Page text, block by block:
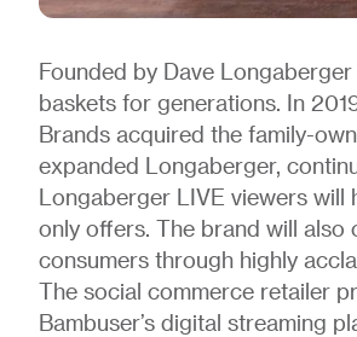
Founded by Dave
baskets for generations. In
Brands acquired the family-
expanded Longaberger,
Longaberger LIVE viewers
only offers. The brand will
consumers through highly
The social commerce retailer
Bambuser’s digital streaming